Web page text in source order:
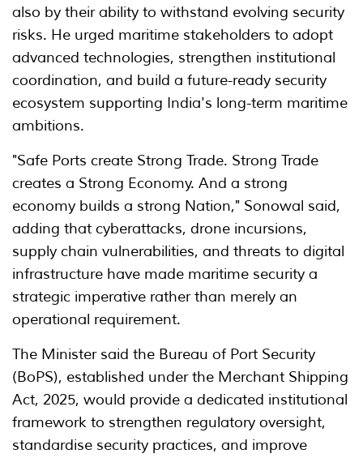
also by their ability to withstand evolving security
risks. He urged maritime stakeholders to adopt
advanced technologies, strengthen institutional
coordination, and build a future-ready security
ecosystem supporting India's long-term maritime
ambitions.
"Safe Ports create Strong Trade. Strong Trade
creates a Strong Economy. And a strong
economy builds a strong Nation," Sonowal said,
adding that cyberattacks, drone incursions,
supply chain vulnerabilities, and threats to digital
infrastructure have made maritime security a
strategic imperative rather than merely an
operational requirement.
The Minister said the Bureau of Port Security
(BoPS), established under the Merchant Shipping
Act, 2025, would provide a dedicated institutional
framework to strengthen regulatory oversight,
standardise security practices, and improve